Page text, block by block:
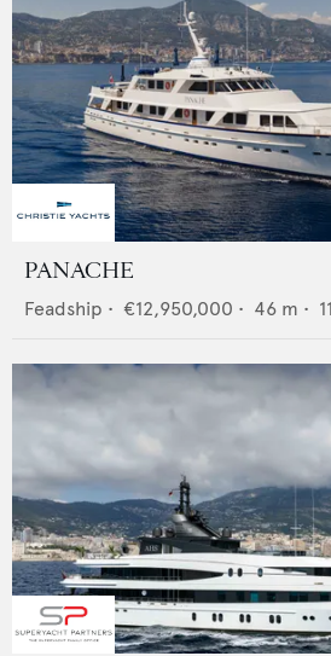
PANACHE
Feadship • €12,950,000 • 46 m • 11